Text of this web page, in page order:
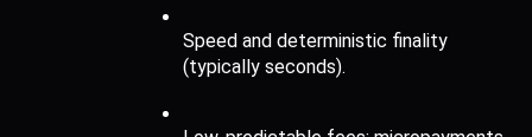
Speed and deterministic finality
(typically seconds).